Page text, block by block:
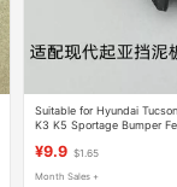
Suitable for Hyundai
K3 K5 Sportage Bumper
¥9.9 $1.65
Month Sales +